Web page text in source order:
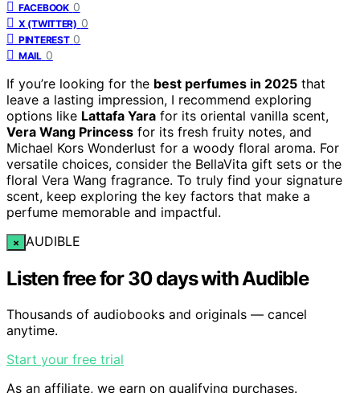
FACEBOOK 0
X (TWITTER) 0
PINTEREST 0
MAIL 0
If you’re looking for the best perfumes in 2025 that
leave a lasting impression, I recommend exploring
options like Lattafa Yara for its oriental vanilla scent,
Vera Wang Princess for its fresh fruity notes, and
Michael Kors Wonderlust for a woody floral aroma. For
versatile choices, consider the BellaVita gift sets or the
floral Vera Wang fragrance. To truly find your signature
scent, keep exploring the key factors that make a
perfume memorable and impactful.
× AUDIBLE
Listen free for 30 days with Audible
Thousands of audiobooks and originals — cancel
anytime.
Start your free trial
As an affiliate, we earn on qualifying purchases.